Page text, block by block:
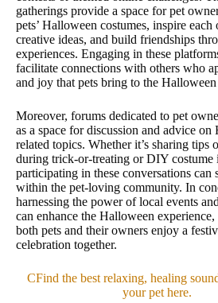
gatherings provide a space for pet
pets’ Halloween costumes, inspire each
creative ideas, and build friendships
experiences. Engaging in these
facilitate connections with others who
and joy that pets bring to the
Moreover, forums dedicated to pet
as a space for discussion and advice on
related topics. Whether it’s sharing tips
during trick-or-treating or DIY costume
participating in these conversations can
within the pet-loving community. In
harnessing the power of local events
can enhance the Halloween
both pets and their owners enjoy a
celebration together.
CFind the best relaxing, healing
your pet here.